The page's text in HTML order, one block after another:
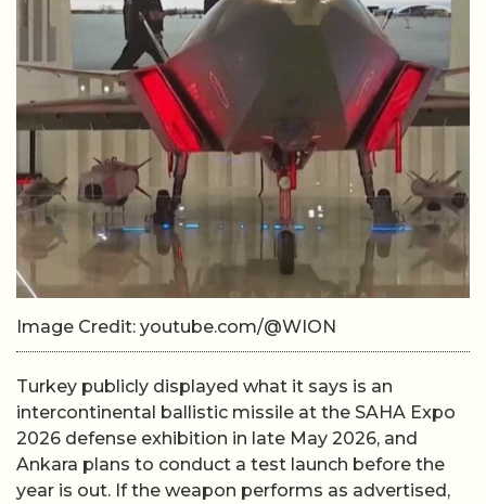
Image Credit: youtube.com/@WION
Turkey publicly displayed what it says is an
intercontinental ballistic missile at the SAHA Expo
2026 defense exhibition in late May 2026, and
Ankara plans to conduct a test launch before the
year is out. If the weapon performs as advertised,